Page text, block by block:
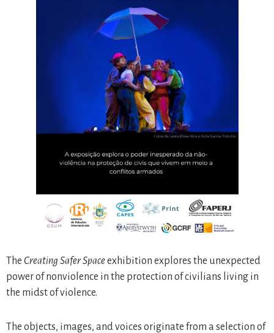
The Creating Safer Spaceexhibition explores the unexpected
power of nonviolence in the protection of civilians living in
the midst of violence.
The objects, images, and voices originate from a selection of